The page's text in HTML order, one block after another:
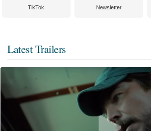
TikTok Newsletter
Latest Trailers